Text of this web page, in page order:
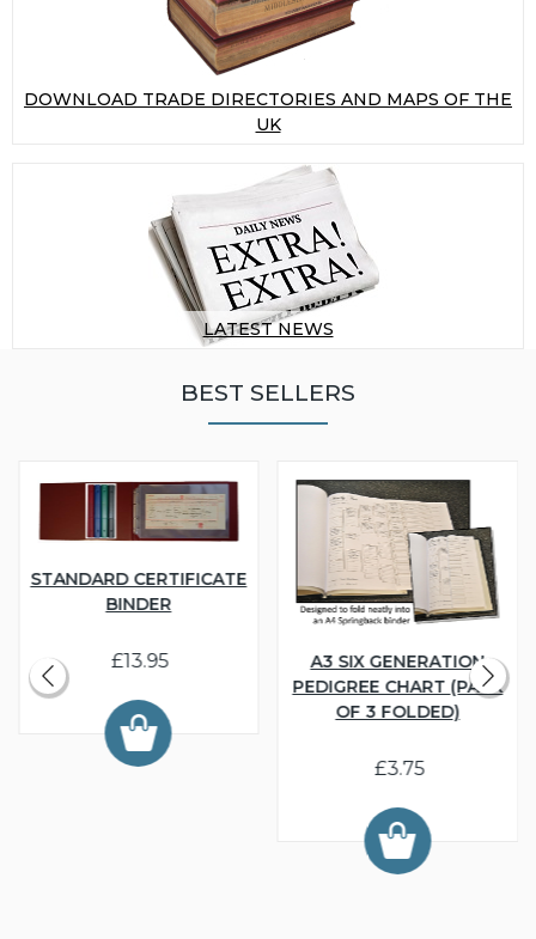
DOWNLOAD TRADE DIRECTORIES AND MAPS OF THE
UK
LATEST NEWS
BEST SELLERS
STANDARD CERTIFICATE
BINDER
£13.95
A3 SIX GENERATION
PEDIGREE CHART (PACK
OF 3 FOLDED)
£3.75